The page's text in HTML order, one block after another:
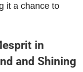
it a chance to
in
and Shining